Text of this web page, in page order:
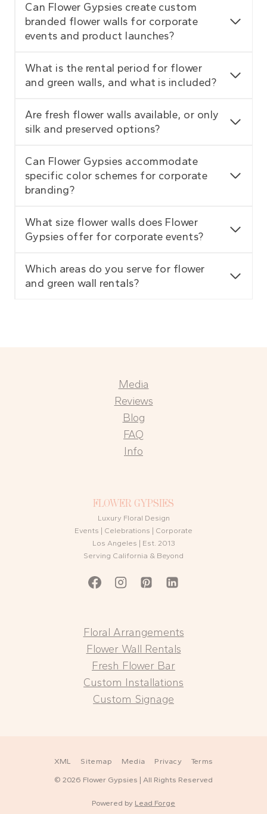
Can Flower Gypsies create custom
branded flower walls for corporate
events and product launches?
What is the rental period for flower
and green walls, and what is included?
Are fresh flower walls available, or only
silk and preserved options?
Can Flower Gypsies accommodate
specific color schemes for corporate
branding?
What size flower walls does Flower
Gypsies offer for corporate events?
Which areas do you serve for flower
and green wall rentals?
Media
Reviews
Blog
FAQ
Info
FLOWER GYPSIES
Luxury Floral Design
Events | Celebrations | Corporate
Los Angeles | Est. 2013
Serving California & Beyond
Floral Arrangements
Flower Wall Rentals
Fresh Flower Bar
Custom Installations
Custom Signage
XML Sitemap Media Privacy Terms
© 2026 Flower Gypsies | All Rights Reserved
Powered by Lead Forge